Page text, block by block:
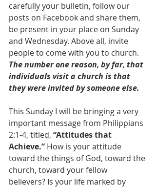
carefully your bulletin, follow our
posts on Facebook and share them,
be present in your place on Sunday
and Wednesday. Above all, invite
people to come with you to church.
The number one reason, by far, that
individuals visit a church is that
they were invited by someone else.
This Sunday I will be bringing a very
important message from Philippians
2:1-4, titled, “Attitudes that
Achieve.” How is your attitude
toward the things of God, toward the
church, toward your fellow
believers? Is your life marked by